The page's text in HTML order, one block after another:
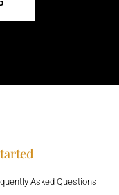
Asked Questions